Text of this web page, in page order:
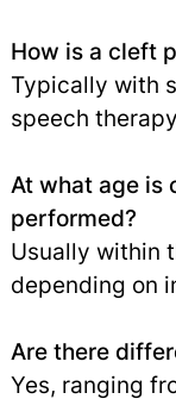
How is a cleft
Typically with
speech
At what age is
performed?
Usually within
depending on
Are there
Yes, ranging